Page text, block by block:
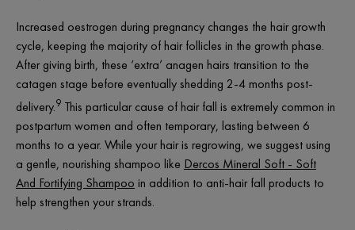
Increased oestrogen during pregnancy changes the hair growth
cycle, keeping the majority of hair follicles in the growth phase.
After giving birth, these ‘extra’ anagen hairs transition to the
catagen stage before eventually shedding 2-4 months post-
delivery.9 This particular cause of hair fall is extremely common in
postpartum women and often temporary, lasting between 6
months to a year. While your hair is regrowing, we suggest using
a gentle, nourishing shampoo like Dercos Mineral Soft - Soft
And Fortifying Shampoo in addition to anti-hair fall products to
help strengthen your strands.